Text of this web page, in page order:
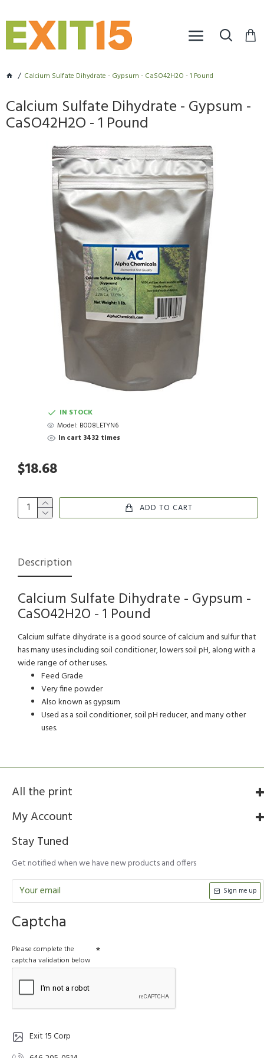
Calcium Sulfate Dihydrate - Gypsum - CaSO42H2O - 1 Pound
Calcium Sulfate Dihydrate - Gypsum -
CaSO42H2O - 1 Pound
IN STOCK
Model: B008LETYN6
In cart 3432 times
$18.68
ADD TO CART
Description
Calcium Sulfate Dihydrate - Gypsum -
CaSO42H2O - 1 Pound
Calcium sulfate dihydrate is a good source of calcium and sulfur that
has many uses including soil conditioner, lowers soil pH, along with a
wide range of other uses.
Feed Grade
Very fine powder
Also known as gypsum
Used as a soil conditioner, soil pH reducer, and many other
uses.
All the print
My Account
Stay Tuned
Get notified when we have new products and offers
Sign me up
Captcha
Please complete the
captcha validation below
Exit 15 Corp